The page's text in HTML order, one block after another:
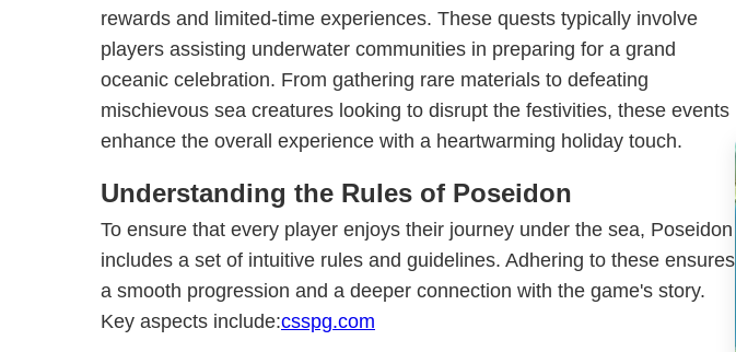
rewards and limited-time experiences. These quests typically involve
players assisting underwater communities in preparing for a grand
oceanic celebration. From gathering rare materials to defeating
mischievous sea creatures looking to disrupt the festivities, these events
enhance the overall experience with a heartwarming holiday touch.
Understanding the Rules of Poseidon
To ensure that every player enjoys their journey under the sea, Poseidon
includes a set of intuitive rules and guidelines. Adhering to these ensures
a smooth progression and a deeper connection with the game's story.
Key aspects include:csspg.com